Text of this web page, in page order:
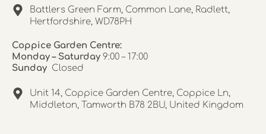
Battlers Green Farm, Common Lane, Radlett,
Hertfordshire, WD78PH
Coppice Garden Centre:
Monday – Saturday 9:00 – 17:00
Sunday Closed
Unit 14, Coppice Garden Centre, Coppice Ln,
Middleton, Tamworth B78 2BU, United Kingdom